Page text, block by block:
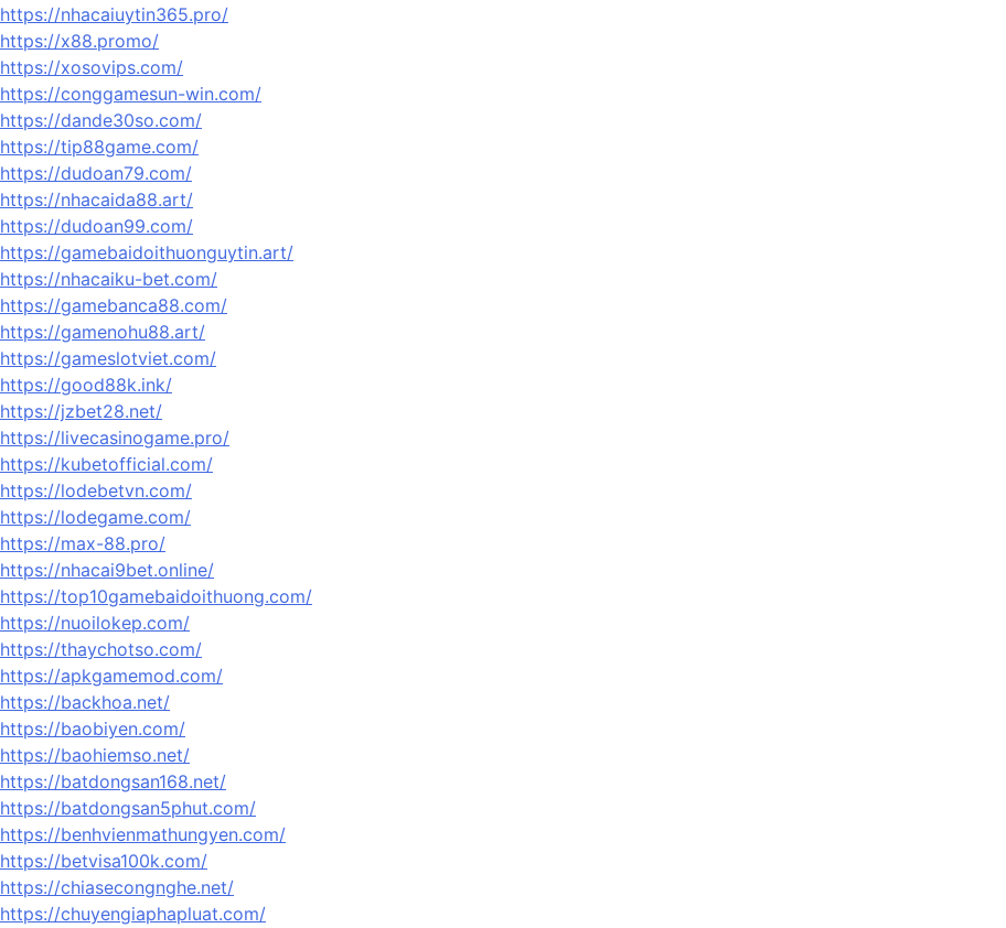
https://nhacaiuytin365.pro/
https://x88.promo/
https://xosovips.com/
https://conggamesun-win.com/
https://dande30so.com/
https://tip88game.com/
https://dudoan79.com/
https://nhacaida88.art/
https://dudoan99.com/
https://gamebaidoithuonguytin.art/
https://nhacaiku-bet.com/
https://gamebanca88.com/
https://gamenohu88.art/
https://gameslotviet.com/
https://good88k.ink/
https://jzbet28.net/
https://livecasinogame.pro/
https://kubetofficial.com/
https://lodebetvn.com/
https://lodegame.com/
https://max-88.pro/
https://nhacai9bet.online/
https://top10gamebaidoithuong.com/
https://nuoilokep.com/
https://thaychotso.com/
https://apkgamemod.com/
https://backhoa.net/
https://baobiyen.com/
https://baohiemso.net/
https://batdongsan168.net/
https://batdongsan5phut.com/
https://benhvienmathungyen.com/
https://betvisa100k.com/
https://chiasecongnghe.net/
https://chuyengiaphapluat.com/